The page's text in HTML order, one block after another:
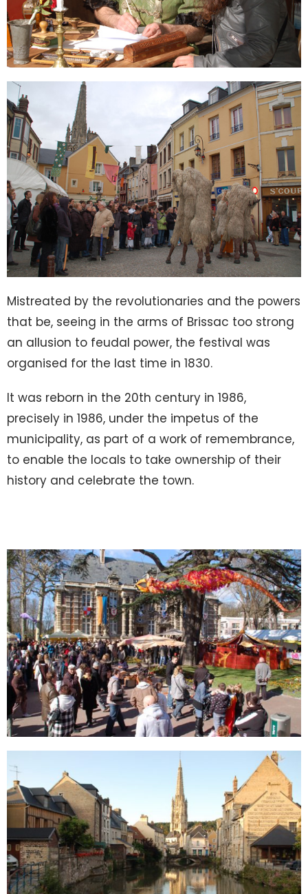
Mistreated by the revolutionaries and the powers
that be, seeing in the arms of Brissac too strong
an allusion to feudal power, the festival was
organised for the last time in 1830.
It was reborn in the 20th century in 1986,
precisely in 1986, under the impetus of the
municipality, as part of a work of remembrance,
to enable the locals to take ownership of their
history and celebrate the town.